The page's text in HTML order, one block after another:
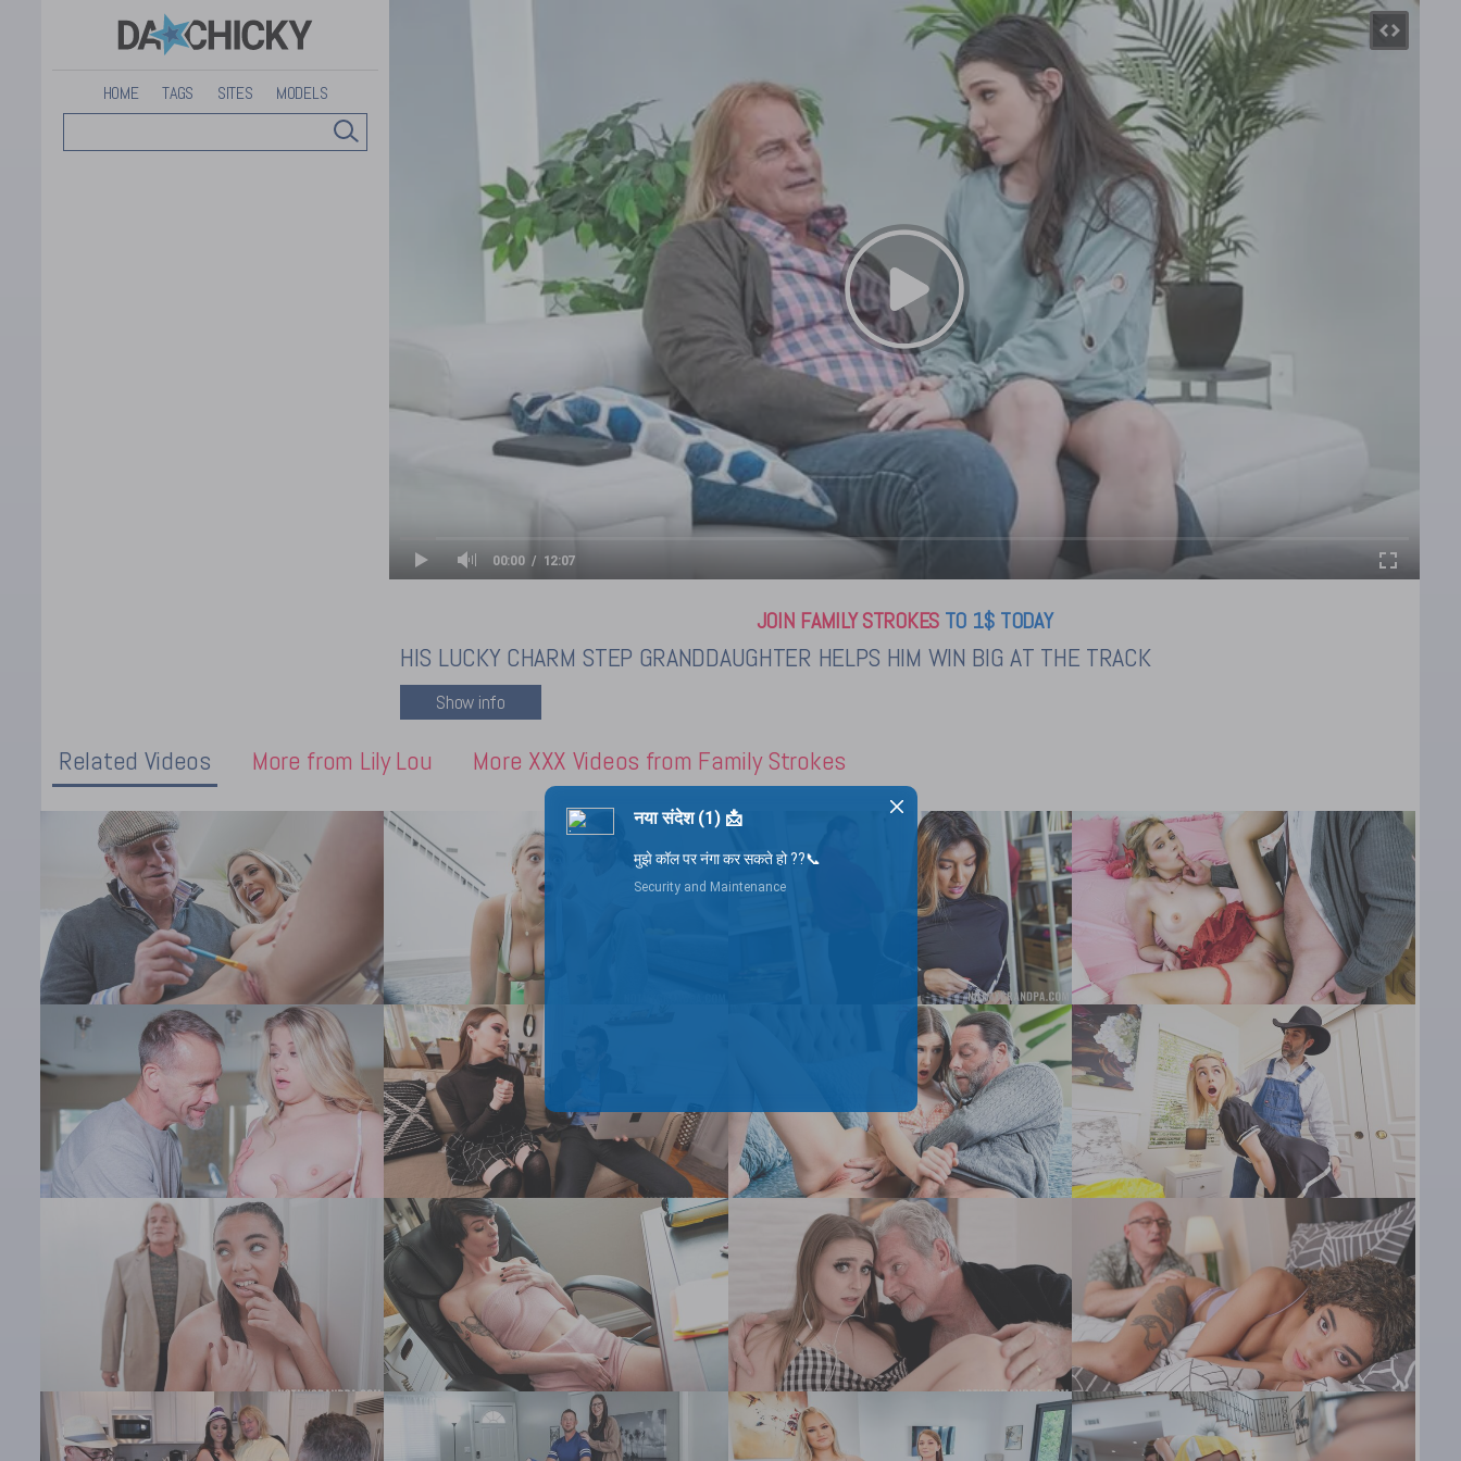
HOME TAGS SITES MODELS
00:00 12:07
JOIN FAMILY STROKES TO 1$ TODAY
HIS LUCKY CHARM STEP GRANDDAUGHTER HELPS HIM WIN BIG AT THE TRACK
Related Videos More from Lily Lou More XXX Videos from Family Strokes